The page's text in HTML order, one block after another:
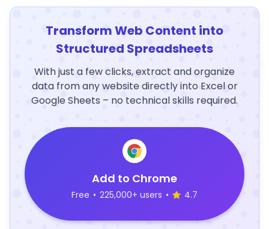
Transform Web Content into
Structured Spreadsheets
With just a few clicks, extract and organize
data from any website directly into Excel or
Google Sheets – no technical skills required.
Add to Chrome
Free • 225,000+ users • 4.7